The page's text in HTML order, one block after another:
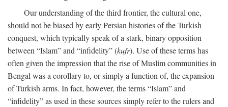
Our understanding of the third frontier, the cultural one,
should not be biased by early Persian histories of the Turkish
conquest, which typically speak of a stark, binary opposition
between “Islam” and “infidelity” (kufr). Use of these terms has
often given the impression that the rise of Muslim communities in
Bengal was a corollary to, or simply a function of, the expansion
of Turkish arms. In fact, however, the terms “Islam” and
“infidelity” as used in these sources simply refer to the rulers and